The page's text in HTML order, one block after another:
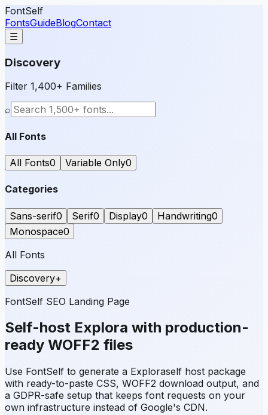
FontSelf
FontsGuideBlogContact
☰
Discovery
Filter 1,400+ Families
⌕
All Fonts
All Fonts0 Variable Only0
Categories
Sans-serif0 Serif0 Display0 Handwriting0
Monospace0
All Fonts
Discovery+
FontSelf SEO Landing Page
Self-host Explora with production-
ready WOFF2 files
Use FontSelf to generate a Exploraself host package
with ready-to-paste CSS, WOFF2 download output, and
a GDPR-safe setup that keeps font requests on your
own infrastructure instead of Google's CDN.